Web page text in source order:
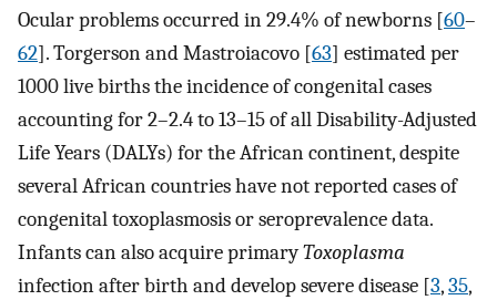
Ocular problems occurred in 29.4% of newborns [60–
62]. Torgerson and Mastroiacovo [63] estimated per
1000 live births the incidence of congenital cases
accounting for 2–2.4 to 13–15 of all Disability-Adjusted
Life Years (DALYs) for the African continent, despite
several African countries have not reported cases of
congenital toxoplasmosis or seroprevalence data.
Infants can also acquire primaryToxoplasma
infection after birth and develop severe disease [3,35,